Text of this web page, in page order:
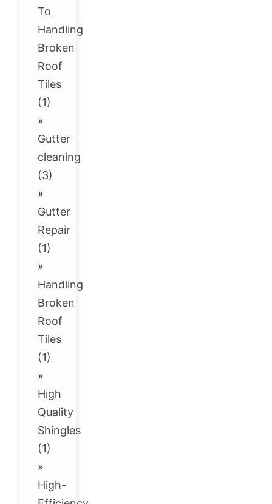
To
Handling
Broken
Roof
Tiles
(1)
»
Gutter
cleaning
(3)
»
Gutter
Repair
(1)
»
Handling
Broken
Roof
Tiles
(1)
»
High
Quality
Shingles
(1)
»
High-